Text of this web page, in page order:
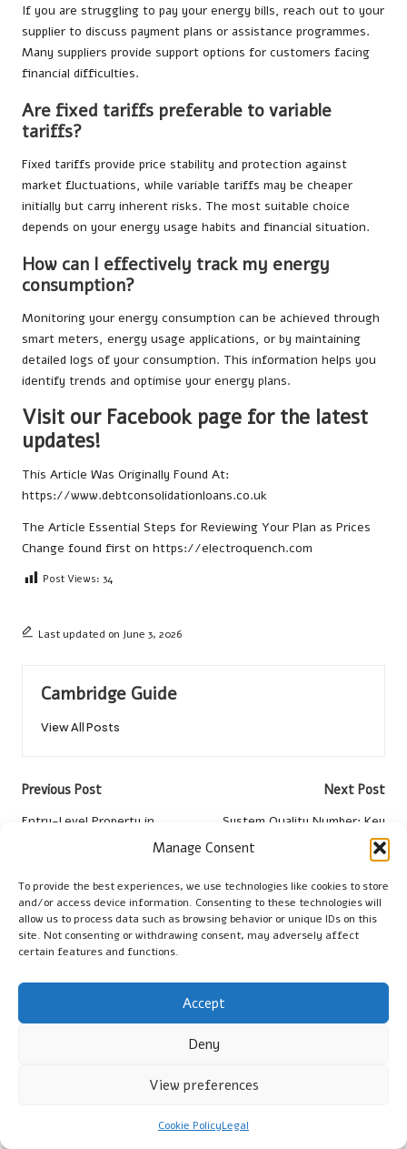
Manage Consent
To provide the best experiences, we use technologies like cookies to store
and/or access device information. Consenting to these technologies will
allow us to process data such as browsing behavior or unique IDs on this
site. Not consenting or withdrawing consent, may adversely affect
certain features and functions.
Accept
Deny
View preferences
Cookie PolicyLegal
If you are struggling to pay your energy bills, reach out to your
supplier to discuss payment plans or assistance programmes.
Many suppliers provide support options for customers facing
financial difficulties.
Are fixed tariffs preferable to variable
tariffs?
Fixed tariffs provide price stability and protection against
market fluctuations, while variable tariffs may be cheaper
initially but carry inherent risks. The most suitable choice
depends on your energy usage habits and financial situation.
How can I effectively track my energy
consumption?
Monitoring your energy consumption can be achieved through
smart meters, energy usage applications, or by maintaining
detailed logs of your consumption. This information helps you
identify trends and optimise your energy plans.
Visit our Facebook page for the latest
updates!
This Article Was Originally Found At:
https://www.debtconsolidationloans.co.uk
The Article Essential Steps for Reviewing Your Plan as Prices
Change found first on https://electroquench.com
Post Views: 34
Last updated on June 3, 2026
Cambridge Guide
View All Posts
Post
navigation
Previous Post
Entry-Level Property in
Next Post
System Quality Number: Key
Metrics and Insights for
Analysis
Comments
No comments yet. Why don’t you start the discussion?
Leave a Reply
marked